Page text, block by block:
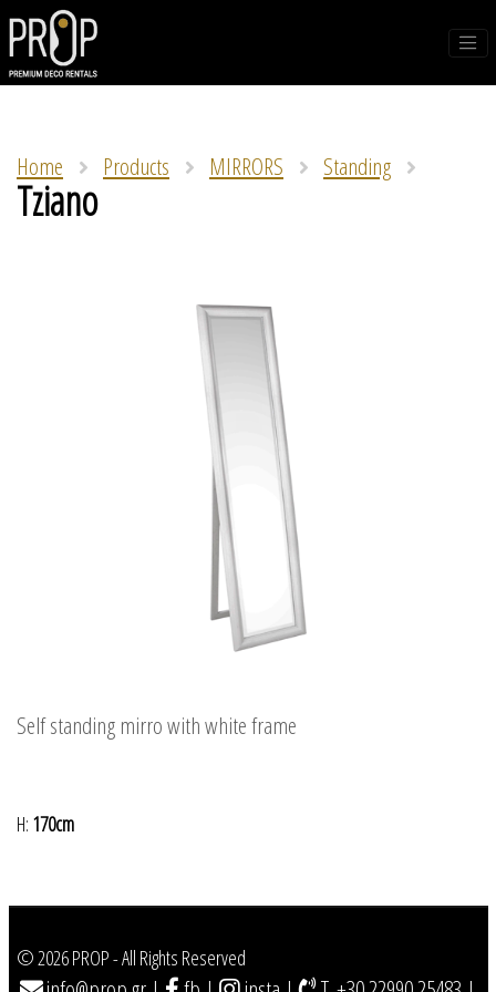
Home Products MIRRORS Standing
Tziano
Self standing mirro with white frame
H: 170cm
© 2026 PROP - All Rights Reserved